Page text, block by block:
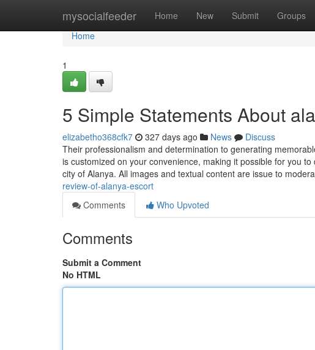
mysocialfeeder Home New Submit Groups
Home
Home
1
5 Simple Statements About
elizabetho368cfk7 327 days ago News
Discuss
Their professionalism and determination to generating
is customized on your convenience, making it possible for you
city of Alanya. All images and textual content are issue to
review-of-alanya-escort
Comments
Who Upvoted
Comments
Submit a Comment
No HTML